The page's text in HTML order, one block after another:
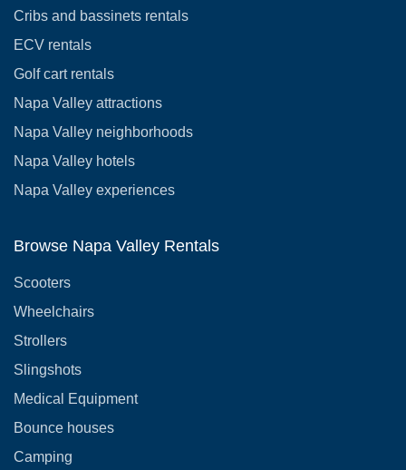
Cribs and bassinets rentals
ECV rentals
Golf cart rentals
Napa Valley attractions
Napa Valley neighborhoods
Napa Valley hotels
Napa Valley experiences
Browse Napa Valley Rentals
Scooters
Wheelchairs
Strollers
Slingshots
Medical Equipment
Bounce houses
Camping